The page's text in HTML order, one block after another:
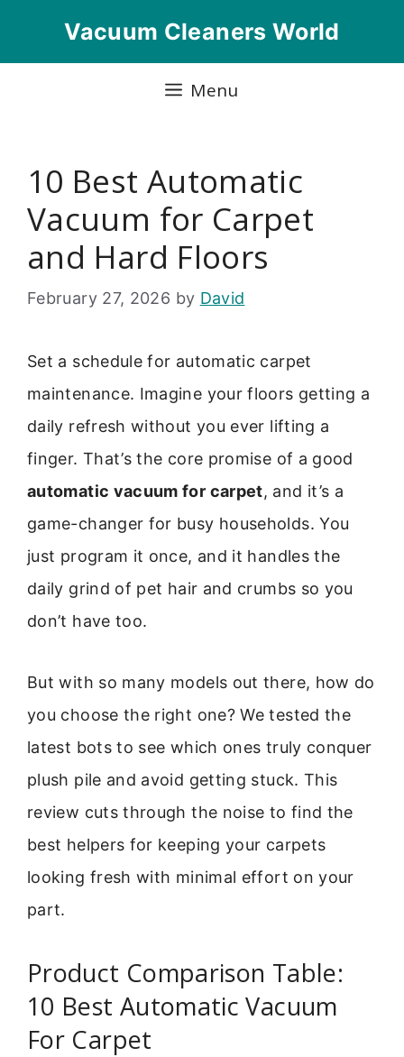
Vacuum Cleaners World
Menu
10 Best Automatic
Vacuum for Carpet
and Hard Floors
February 27, 2026 by David
Set a schedule for automatic carpet
maintenance. Imagine your floors getting a
daily refresh without you ever lifting a
finger. That’s the core promise of a good
automatic vacuum for carpet, and it’s a
game-changer for busy households. You
just program it once, and it handles the
daily grind of pet hair and crumbs so you
don’t have too.
But with so many models out there, how do
you choose the right one? We tested the
latest bots to see which ones truly conquer
plush pile and avoid getting stuck. This
review cuts through the noise to find the
best helpers for keeping your carpets
looking fresh with minimal effort on your
part.
Product Comparison Table:
10 Best Automatic Vacuum
For Carpet